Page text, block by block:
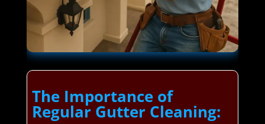
The Importance of
Regular Gutter Cleaning: